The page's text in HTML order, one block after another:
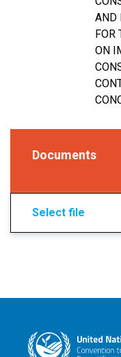
AND
FOR
ON
Documents
Select file